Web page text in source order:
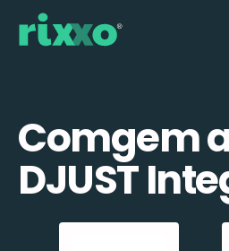
Comgem
DJUST